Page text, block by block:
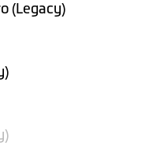
(Legacy)